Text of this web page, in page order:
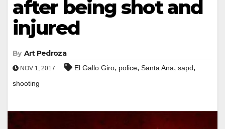
after being shot and
injured
By Art Pedroza
NOV 1, 2017 El Gallo Giro, police, Santa Ana, sapd,
shooting